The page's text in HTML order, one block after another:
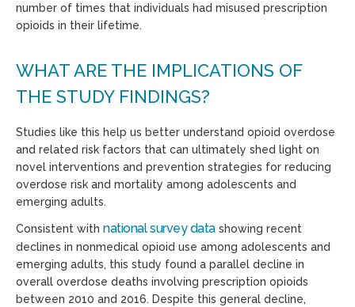
number of times that individuals had misused prescription
opioids in their lifetime.
WHAT ARE THE IMPLICATIONS OF
THE STUDY FINDINGS?
Studies like this help us better understand opioid overdose
and related risk factors that can ultimately shed light on
novel interventions and prevention strategies for reducing
overdose risk and mortality among adolescents and
emerging adults.
Consistent with national survey data showing recent
declines in nonmedical opioid use among adolescents and
emerging adults, this study found a parallel decline in
overall overdose deaths involving prescription opioids
between 2010 and 2016. Despite this general decline,